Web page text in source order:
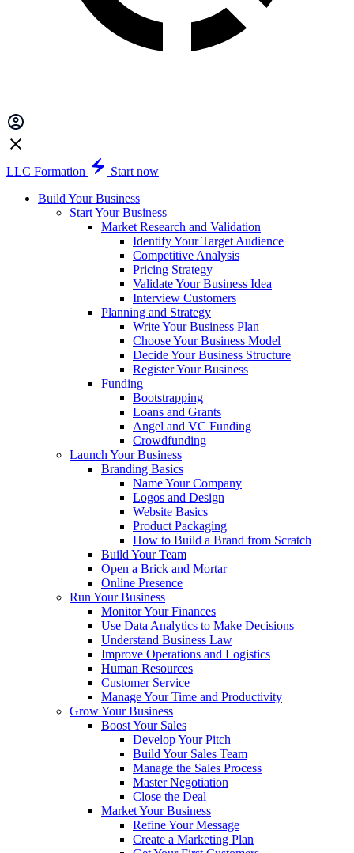
LLC Formation
Start now
Build Your Business
Start Your Business
Market Research and Validation
Identify Your Target Audience
Competitive Analysis
Pricing Strategy
Validate Your Business Idea
Interview Customers
Planning and Strategy
Write Your Business Plan
Choose Your Business Model
Decide Your Business Structure
Register Your Business
Funding
Bootstrapping
Loans and Grants
Angel and VC Funding
Crowdfunding
Launch Your Business
Branding Basics
Name Your Company
Logos and Design
Website Basics
Product Packaging
How to Build a Brand from Scratch
Build Your Team
Open a Brick and Mortar
Online Presence
Run Your Business
Monitor Your Finances
Use Data Analytics to Make Decisions
Understand Business Law
Improve Operations and Logistics
Human Resources
Customer Service
Manage Your Time and Productivity
Grow Your Business
Boost Your Sales
Develop Your Pitch
Build Your Sales Team
Manage the Sales Process
Master Negotiation
Close the Deal
Market Your Business
Refine Your Message
Create a Marketing Plan